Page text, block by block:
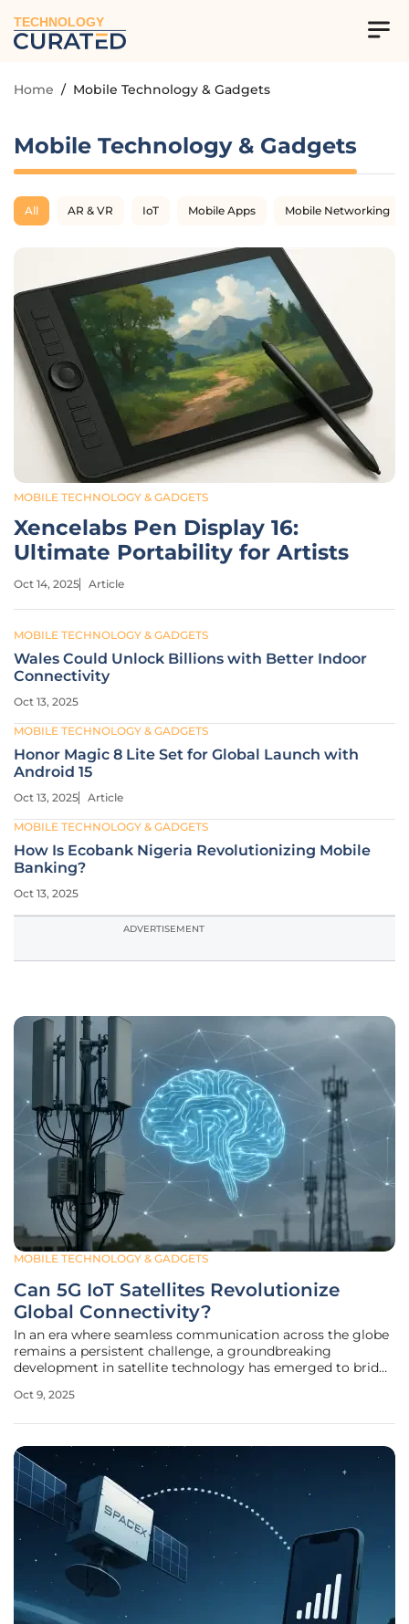
TECHNOLOGY
Home / Mobile Technology & Gadgets
Mobile Technology & Gadgets
All AR & VR IoT Mobile Apps Mobile Networking
MOBILE TECHNOLOGY & GADGETS
Xencelabs Pen Display 16:
Ultimate Portability for Artists
Oct 14, 2025 Article
MOBILE TECHNOLOGY & GADGETS
Wales Could Unlock Billions with Better Indoor
Connectivity
Oct 13, 2025
MOBILE TECHNOLOGY & GADGETS
Honor Magic 8 Lite Set for Global Launch with
Android 15
Oct 13, 2025 Article
MOBILE TECHNOLOGY & GADGETS
How Is Ecobank Nigeria Revolutionizing Mobile
Banking?
Oct 13, 2025
ADVERTISEMENT
MOBILE TECHNOLOGY & GADGETS
Can 5G IoT Satellites Revolutionize
Global Connectivity?
In an era where seamless communication across the globe
remains a persistent challenge, a groundbreaking
development in satellite technology has emerged to bridge
remote wilderness—regions where traditional cellular
Oct 9, 2025